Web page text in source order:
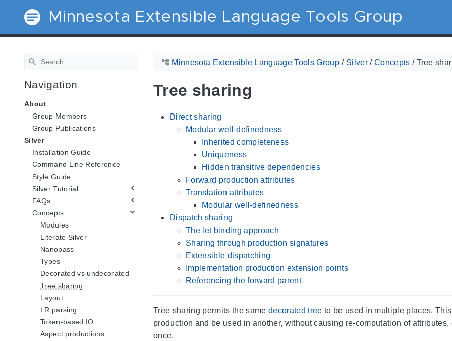
Minnesota Extensible Language Tools Group
Navigation
About
Group Members
Group Publications
Silver
Installation Guide
Command Line Reference
Style Guide
Silver Tutorial
FAQs
Concepts
Modules
Literate Silver
Nanopass
Types
Decorated vs undecorated
Tree sharing
Layout
LR parsing
Token-based IO
Aspect productions
Minnesota Extensible Language Tools Group/ Silver/ Concepts / Tree
Tree sharing
Direct sharing
Modular well-definedness
Inherited completeness
Uniqueness
Hidden transitive dependencies
Forward production attributes
Translation attributes
Modular well-definedness
Dispatch sharing
The let binding approach
Sharing through production signatures
Extensible dispatching
Implementation production extension points
Referencing the forward parent
Tree sharing permits the same decorated tree to be used in multiple places.
production and be used in another, without causing re-computation of
once.